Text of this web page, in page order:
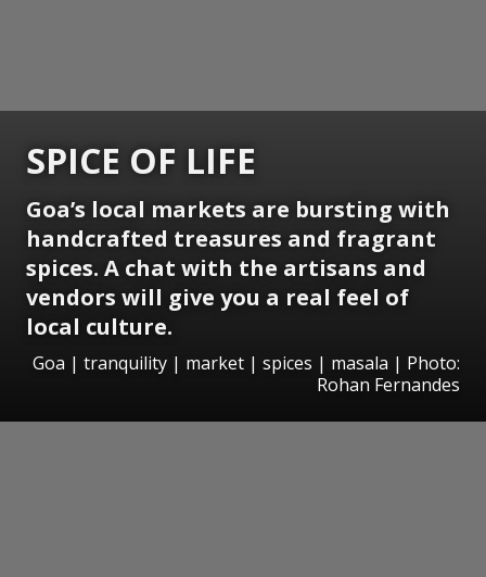
SPICE OF LIFE
Goa’s local markets are bursting with
handcrafted treasures and fragrant
spices. A chat with the artisans and
vendors will give you a real feel of
local culture.
Goa | tranquility | market | spices | masala | Photo:
Rohan Fernandes